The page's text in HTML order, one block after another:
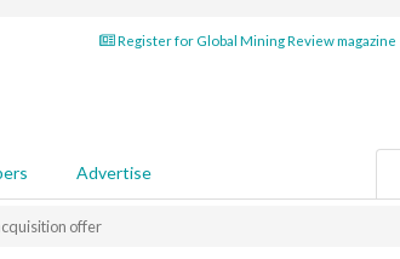
Register for Global Mining Review magazine
Advertise
offer